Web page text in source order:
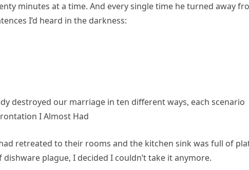
minutes at a time. And every single time he turned away
I’d heard in the darkness:
destroyed our marriage in ten different ways, each scenario
I Almost Had
retreated to their rooms and the kitchen sink was full of
plague, I decided I couldn’t take it anymore.